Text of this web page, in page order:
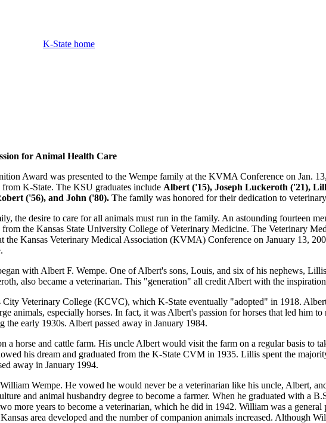
K-State home
for Animal Health Care
Award was presented to the Wempe family at the KVMA Conference on Jan.
from K-State. The KSU graduates include Albert ('15), Joseph Luckeroth ('21),
('56), and John ('80). The family was honored for their dedication to
the desire to care for all animals must run in the family. An astounding fourteen
from the Kansas State University College of Veterinary Medicine. The Veterinary
the Kansas Veterinary Medical Association (KVMA) Conference on January 13,
with Albert F. Wempe. One of Albert's sons, Louis, and six of his nephews,
also became a veterinarian. This "generation" all credit Albert with the
City Veterinary College (KCVC), which K-State eventually "adopted" in 1918.
animals, especially horses. In fact, it was Albert's passion for horses that led him
the early 1930s. Albert passed away in January 1984.
a horse and cattle farm. His uncle Albert would visit the farm on a regular basis to
his dream and graduated from the K-State CVM in 1935. Lillis spent the
away in January 1994.
Wempe. He vowed he would never be a veterinarian like his uncle, Albert,
and animal husbandry degree to become a farmer. When he graduated with a
more years to become a veterinarian, which he did in 1942. William was a
area developed and the number of companion animals increased.